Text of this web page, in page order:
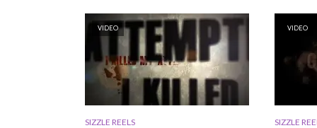
VIDEO
SIZZLE REELS
VIDEO
SIZZLE